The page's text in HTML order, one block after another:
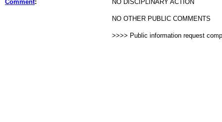
Comment: NO DISCIPLINARY ACTION
NO OTHER PUBLIC COMMENTS
>>>> Public information request